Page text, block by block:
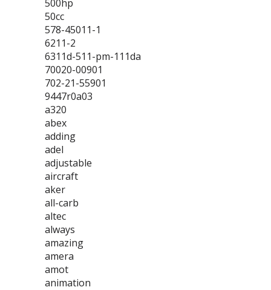
500hp
50cc
578-45011-1
6211-2
6311d-511-pm-111da
70020-00901
702-21-55901
9447r0a03
a320
abex
adding
adel
adjustable
aircraft
aker
all-carb
altec
always
amazing
amera
amot
animation